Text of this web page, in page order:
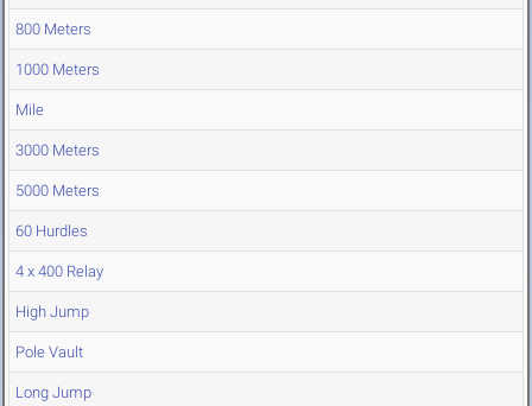
800 Meters
1000 Meters
Mile
3000 Meters
5000 Meters
60 Hurdles
4 x 400 Relay
High Jump
Pole Vault
Long Jump